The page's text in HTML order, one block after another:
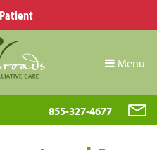
Menu
855-327-4677